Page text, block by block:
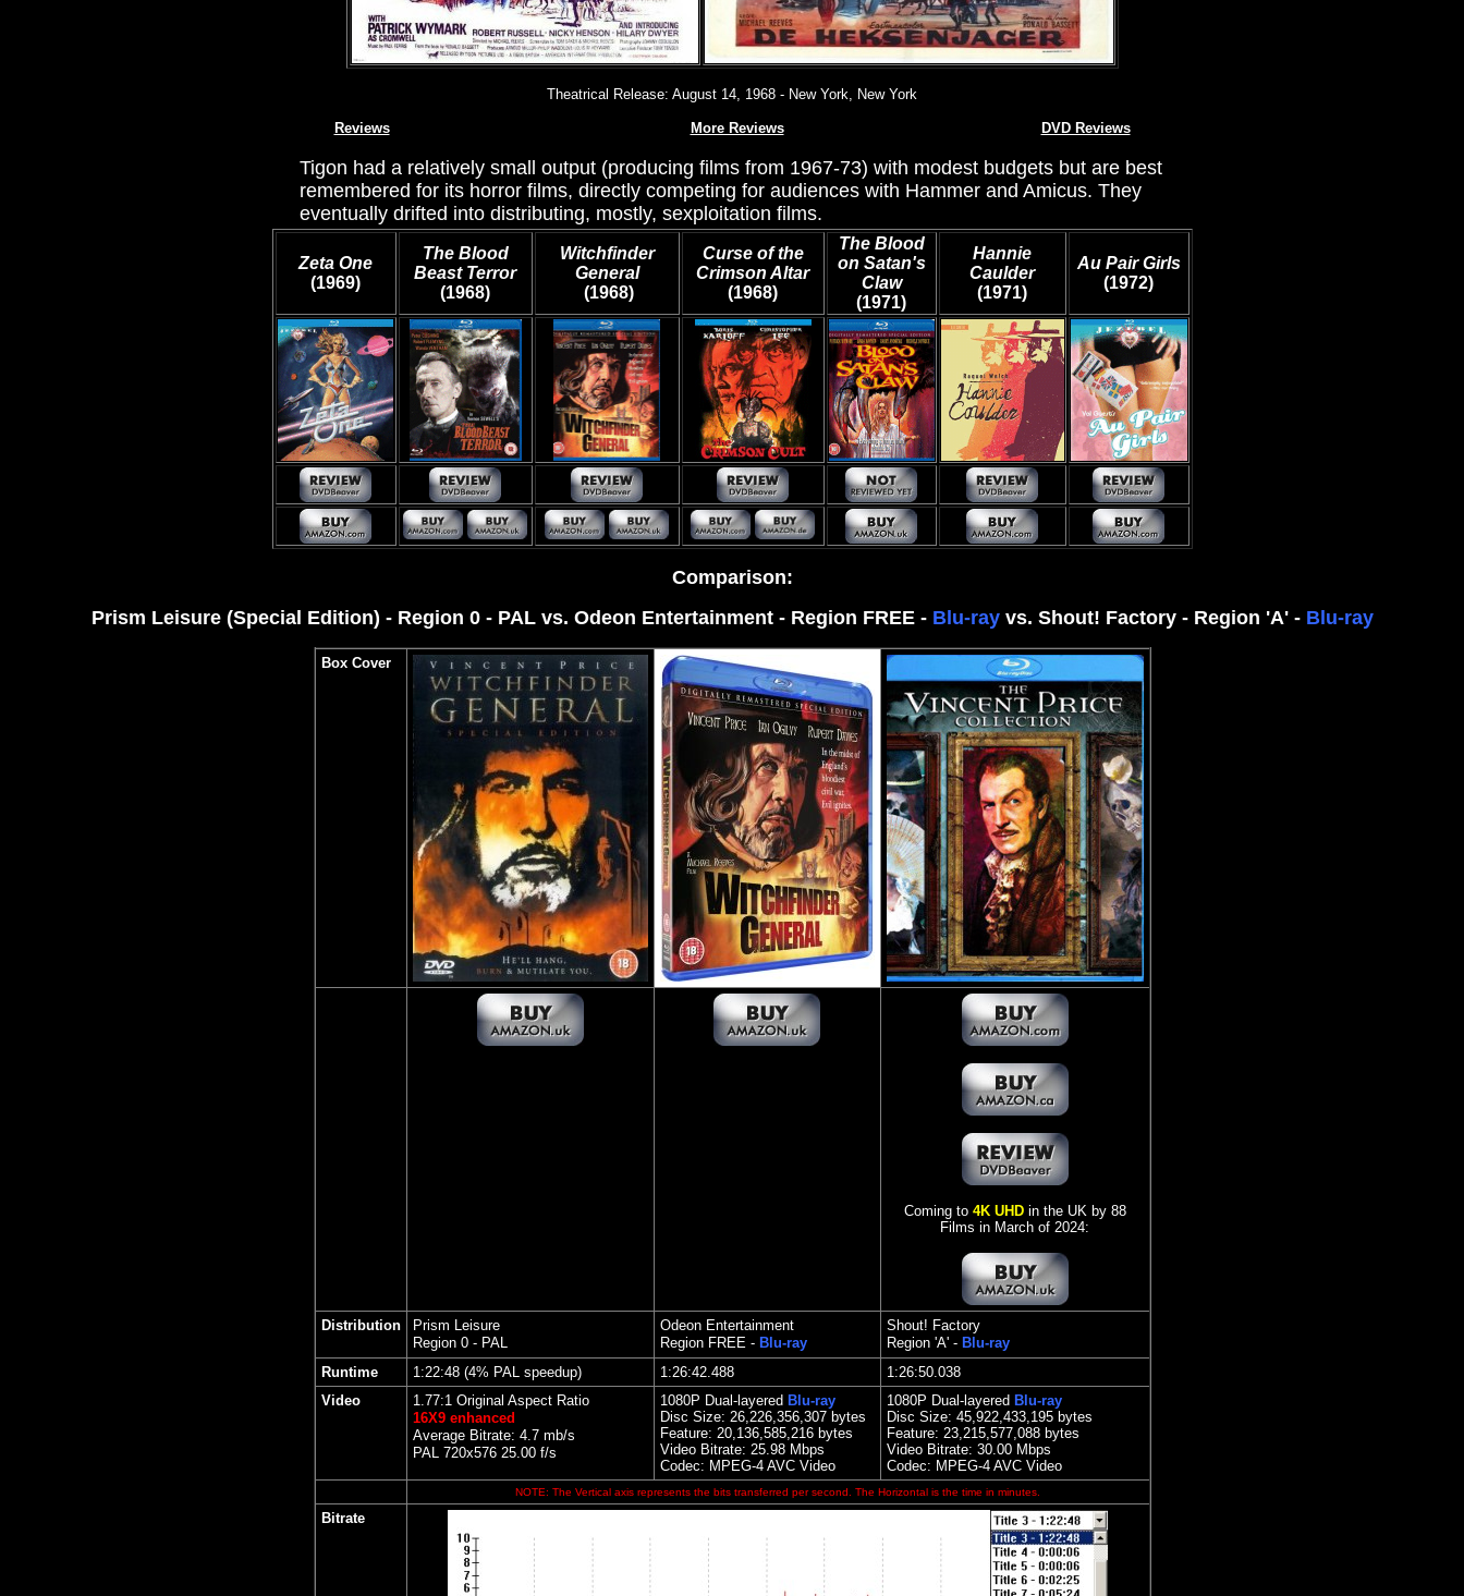
Theatrical Release: August 14, 1968 - New York, New York
Reviews More Reviews DVD Reviews
Tigon had a relatively small output (producing films from 1967-73) with modest budgets but are best
remembered for its horror films, directly competing for audiences with Hammer and Amicus. They
eventually drifted into distributing, mostly, sexploitation films.
Zeta One
(1969)
The Blood
Beast Terror
(1968)
Witchfinder
General
(1968)
Curse of the
Crimson Altar
(1968)
The Blood
on Satan's
Claw
(1971)
Hannie
Caulder
(1971)
Au Pair Girls
(1972)
Comparison:
Prism Leisure (Special Edition) - Region 0 - PAL vs. Odeon Entertainment - Region FREE - Blu-ray vs. Shout! Factory - Region 'A' - Blu-ray
Box Cover
Coming to 4K UHDin the UK by 88
Films in March of 2024:
Distribution
Prism Leisure
Region 0 - PAL
Odeon Entertainment
Region FREE - Blu-ray
Shout! Factory
Region 'A' - Blu-ray
Runtime
1:22:48 (4% PAL speedup) 1:26:42.488
1:26:50.038
Video
1.77:1 Original Aspect Ratio
16X9 enhanced
Average Bitrate: 4.7 mb/s
PAL 720x576 25.00 f/s
1080P Dual-layered Blu-ray
Disc Size: 26,226,356,307 bytes
Feature: 20,136,585,216 bytes
Video Bitrate: 25.98 Mbps
Codec: MPEG-4 AVC Video
1080P Dual-layered Blu-ray
Disc Size: 45,922,433,195 bytes
Feature: 23,215,577,088 bytes
Video Bitrate: 30.00 Mbps
Codec: MPEG-4 AVC Video
NOTE: The Vertical axis represents the bits transferred per second. The Horizontal is the time in minutes.
Bitrate